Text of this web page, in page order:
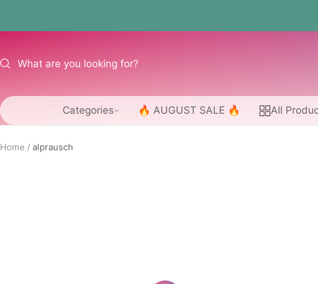
Categories 🔥 AUGUST SALE 🔥 All
Home alprausch